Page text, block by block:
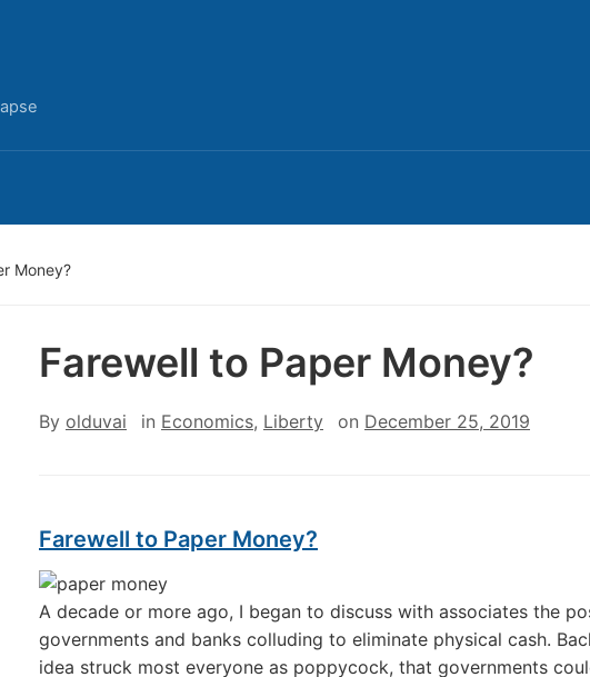
Money?
Farewell to Paper Money?
By olduvai in Economics, Liberty on December 25, 2019
Farewell to Paper Money?
A decade or more ago, I began to discuss with associates the
governments and banks colluding to eliminate physical cash.
idea struck most everyone as poppycock, that governments